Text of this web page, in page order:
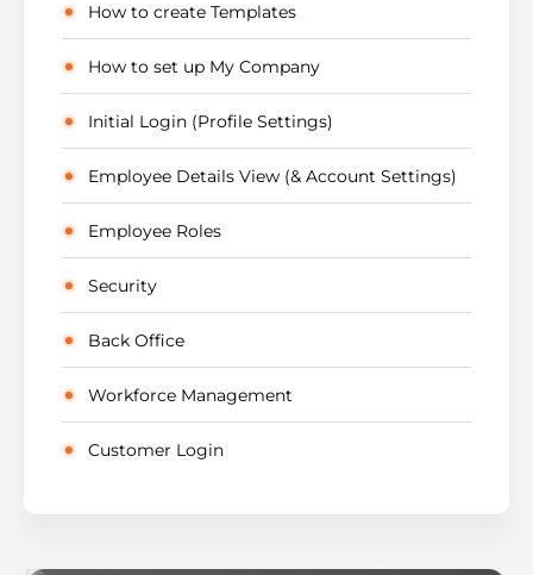
How to create Templates
How to set up My Company
Initial Login (Profile Settings)
Employee Details View (& Account Settings)
Employee Roles
Security
Back Office
Workforce Management
Customer Login